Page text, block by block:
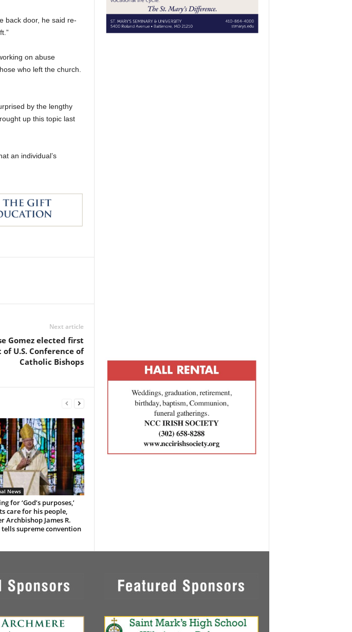
back door, he said re-
on abuse
who left the church.
by the lengthy
up this topic last
an individual’s
Next article
Gomez elected first
U.S. Conference of
Catholic Bishops
News
for ‘God’s purposes,’
care for his people,
Archbishop James R.
tells supreme convention